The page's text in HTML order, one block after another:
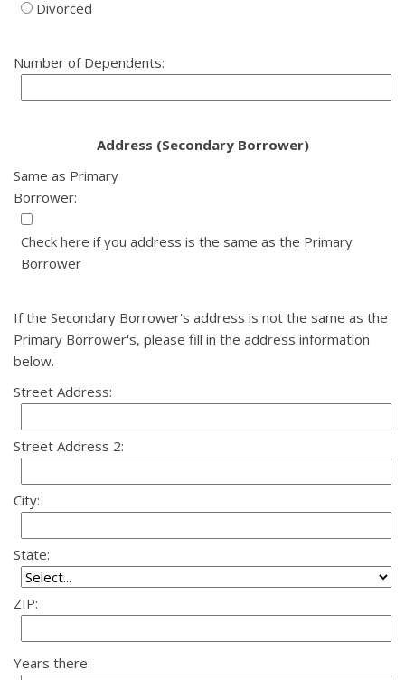
Divorced
Number of Dependents:
Address (Secondary Borrower)
Same as Primary
Borrower:
Check here if you address is the same as the Primary
Borrower
If the Secondary Borrower's address is not the same as the
Primary Borrower's, please fill in the address information
below.
Street Address:
Street Address 2:
City:
State:
ZIP:
Years there: